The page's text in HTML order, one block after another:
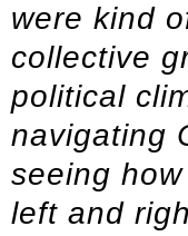
were kind
collective
political
navigating
seeing
left and